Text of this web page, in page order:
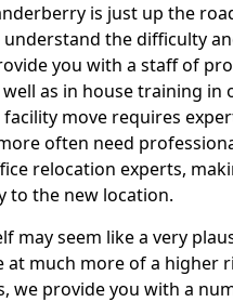
is just up the
the difficulty
you with a staff of
as in house training in
move requires
often need
relocation experts,
to the new location.
may seem like a very
at much more of a higher
we provide you with a